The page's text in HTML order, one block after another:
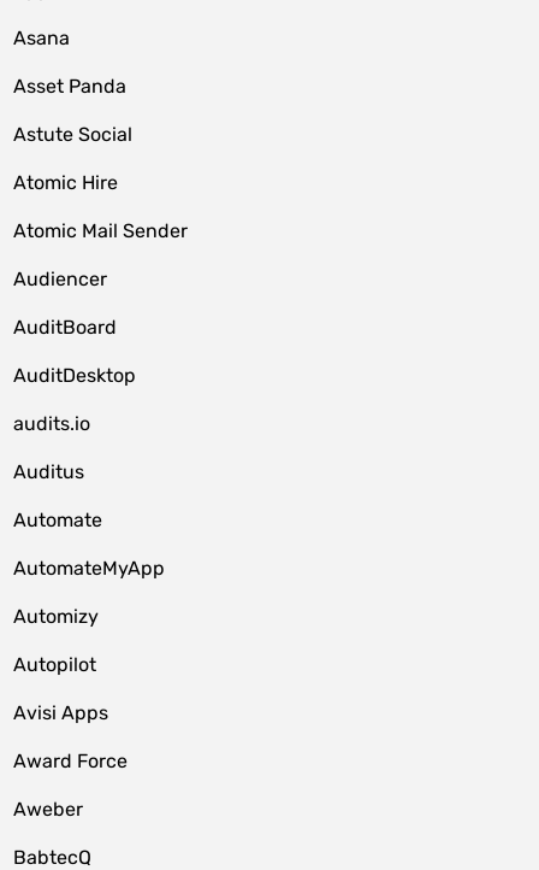
Asana
Asset Panda
Astute Social
Atomic Hire
Atomic Mail Sender
Audiencer
AuditBoard
AuditDesktop
audits.io
Auditus
Automate
AutomateMyApp
Automizy
Autopilot
Avisi Apps
Award Force
Aweber
BabtecQ